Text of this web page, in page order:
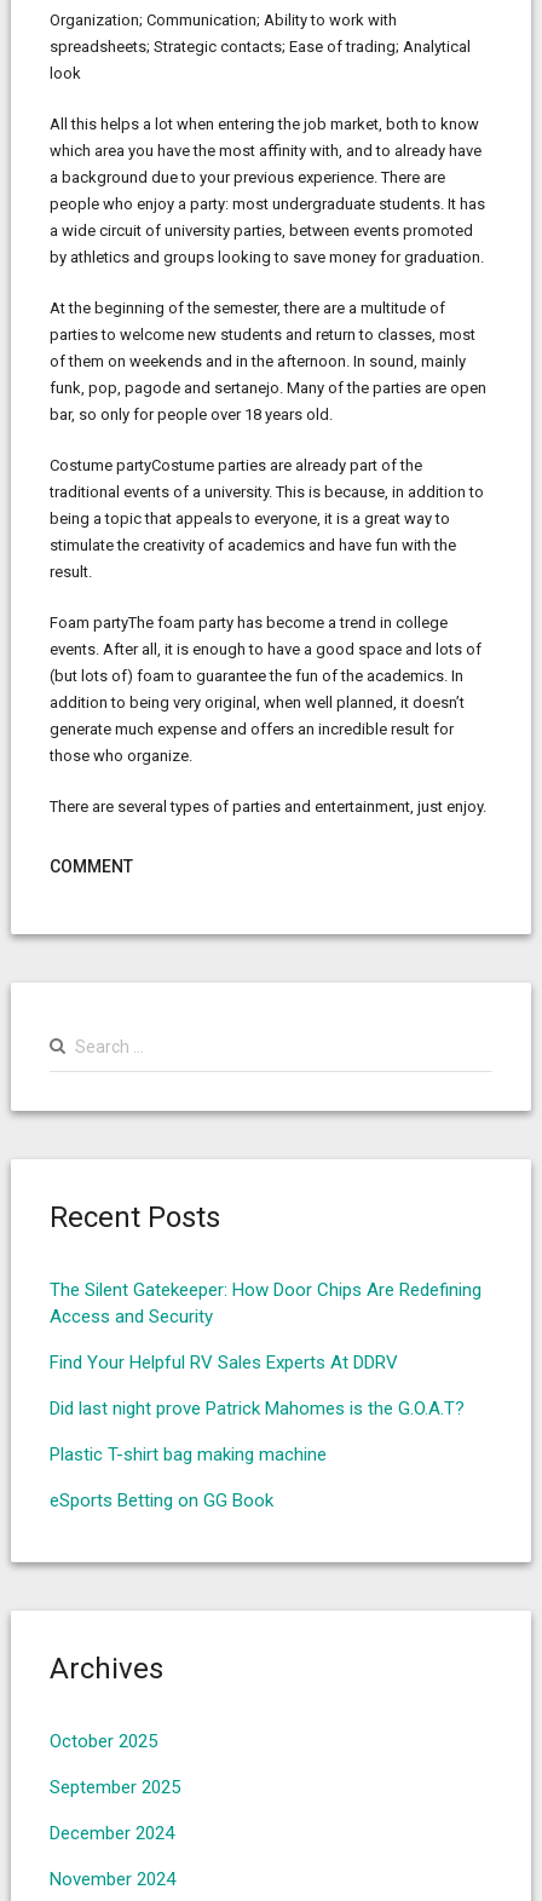
Organization; Communication; Ability to work with
spreadsheets; Strategic contacts; Ease of trading; Analytical
look
All this helps a lot when entering the job market, both to know
which area you have the most affinity with, and to already have
a background due to your previous experience. There are
people who enjoy a party: most undergraduate students. It has
a wide circuit of university parties, between events promoted
by athletics and groups looking to save money for graduation.
At the beginning of the semester, there are a multitude of
parties to welcome new students and return to classes, most
of them on weekends and in the afternoon. In sound, mainly
funk, pop, pagode and sertanejo. Many of the parties are open
bar, so only for people over 18 years old.
Costume partyCostume parties are already part of the
traditional events of a university. This is because, in addition to
being a topic that appeals to everyone, it is a great way to
stimulate the creativity of academics and have fun with the
result.
Foam partyThe foam party has become a trend in college
events. After all, it is enough to have a good space and lots of
(but lots of) foam to guarantee the fun of the academics. In
addition to being very original, when well planned, it doesn’t
generate much expense and offers an incredible result for
those who organize.
There are several types of parties and entertainment, just enjoy.
COMMENT
Recent Posts
The Silent Gatekeeper: How Door Chips Are Redefining
Access and Security
Find Your Helpful RV Sales Experts At DDRV
Did last night prove Patrick Mahomes is the G.O.A.T?
Plastic T-shirt bag making machine
eSports Betting on GG Book
Archives
October 2025
September 2025
December 2024
November 2024